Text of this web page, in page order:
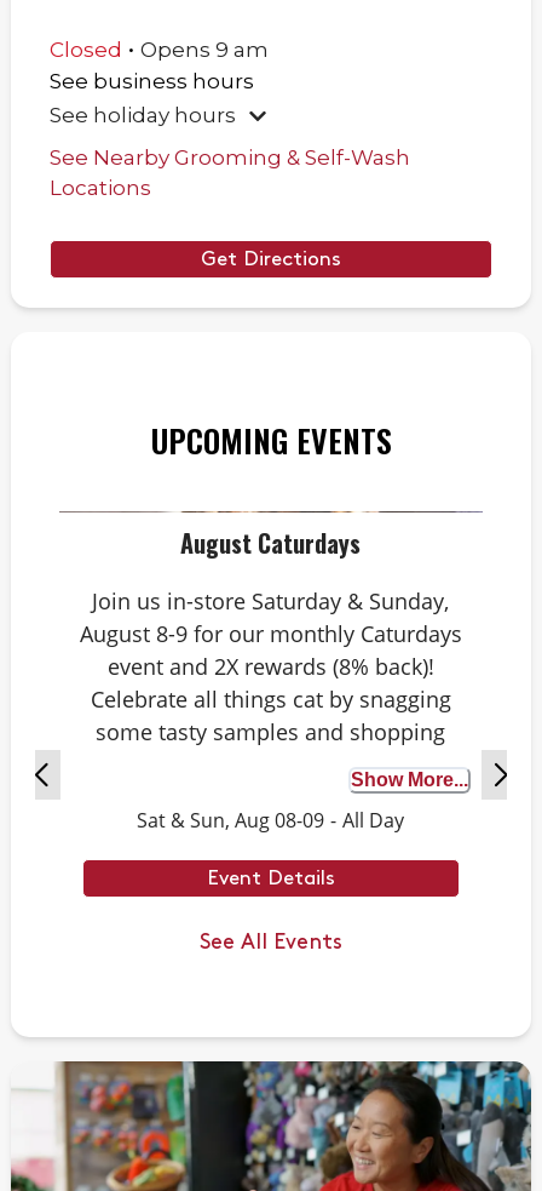
Closed . Opens 9 am
See business hours
See holiday hours
See Nearby Grooming & Self-Wash
Locations
Get Directions
UPCOMING EVENTS
August Caturdays
Join us in-store Saturday & Sunday,
August 8-9 for our monthly Caturdays
event and 2X rewards (8% back)!
Celebrate all things cat by snagging
some tasty samples and shopping
exclusive deals on cat-approved picks.
Plus, test your cat knowledge by
playing Caturdays trivia. Answer
correctly to score double rewards on
your purchase – and earn meowing
rights with your cat. Don’t forget to
Example Trivia: Cats can jump up to ___
times their own body length.
Answer: 6
Show More...
Sat & Sun, Aug 08-09 - All Day
Event Details
See All Events